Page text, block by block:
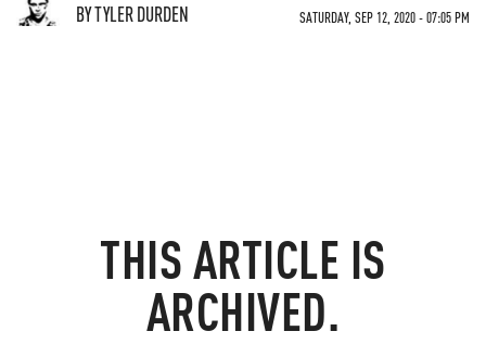
BY TYLER DURDEN SATURDAY, SEP 12, 2020 - 07:05 PM
THIS ARTICLE IS
ARCHIVED.